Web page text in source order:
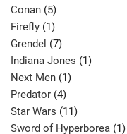
Conan 5
products
Firefly 1
product
Grendel 7
products
Indiana Jones 1
Next Men 1
Predator 4
products
Star Wars 11
products
Sword of Hyperborea 1